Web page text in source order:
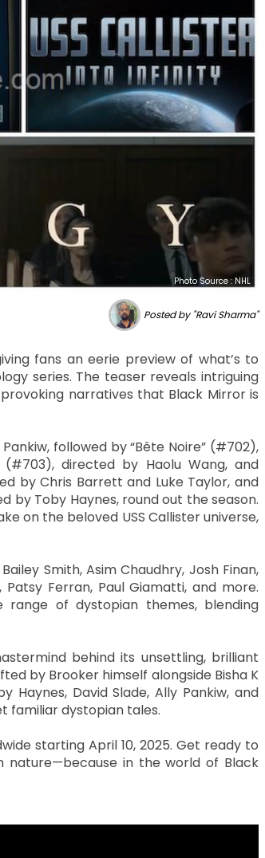
Photo Source : NHL
Posted by "Ravi Sharma"
fans an eerie preview of what’s to
series. The teaser reveals intriguing
narratives that Black Mirror is
followed by “Bête Noire” (#702),
(#703), directed by Haolu Wang, and
by Chris Barrett and Luke Taylor, and
by Toby Haynes, round out the season.
on the beloved USS Callister universe,
Smith, Asim Chaudhry, Josh Finan,
Ferran, Paul Giamatti, and more.
of dystopian themes, blending
behind its unsettling, brilliant
by Brooker himself alongside Bisha K
Haynes, David Slade, Ally Pankiw, and
familiar dystopian tales.
starting April 10, 2025. Get ready to
nature—because in the world of Black